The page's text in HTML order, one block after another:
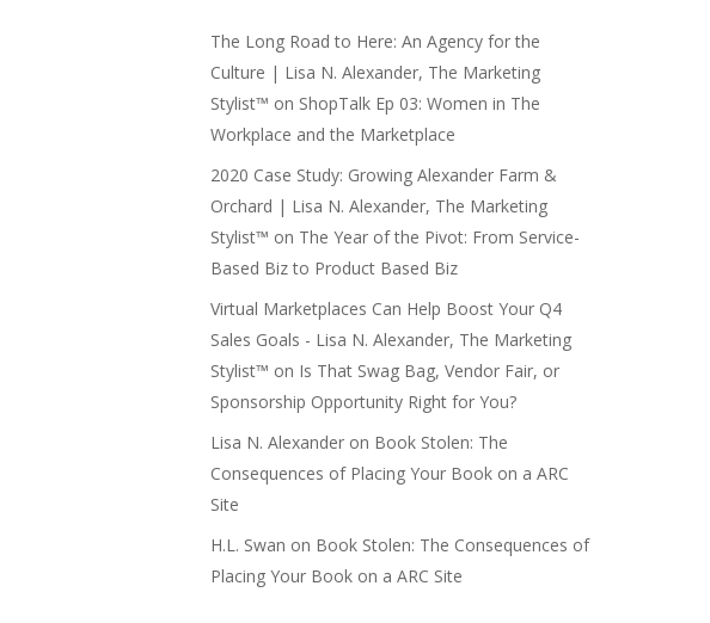
The Long Road to Here: An Agency for the
Culture | Lisa N. Alexander, The Marketing
Stylist™ on ShopTalk Ep 03: Women in The
Workplace and the Marketplace
2020 Case Study: Growing Alexander Farm &
Orchard | Lisa N. Alexander, The Marketing
Stylist™ on The Year of the Pivot: From Service-
Based Biz to Product Based Biz
Virtual Marketplaces Can Help Boost Your Q4
Sales Goals - Lisa N. Alexander, The Marketing
Stylist™ on Is That Swag Bag, Vendor Fair, or
Sponsorship Opportunity Right for You?
Lisa N. Alexanderon Book Stolen: The
Consequences of Placing Your Book on a ARC
Site
H.L. Swan on Book Stolen: The Consequences of
Placing Your Book on a ARC Site